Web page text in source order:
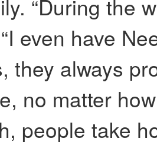
“During the
even have
they always
no matter
people take